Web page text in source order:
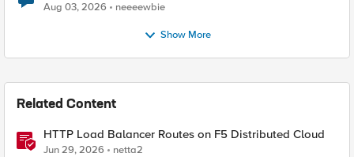
Aug 03, 2026 neeeewbie
Show More
Related Content
HTTP Load Balancer Routes on F5 Distributed Cloud
Jun 29, 2026 netta2